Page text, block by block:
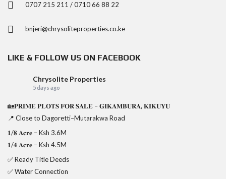
0707 215 211 / 0710 66 88 22
bnjeri@chrysoliteproperties.co.ke
LIKE & FOLLOW US ON FACEBOOK
Chrysolite Properties
5 days ago
🏡𝐏𝐑𝐈𝐌𝐄 𝐏𝐋𝐎𝐓𝐒 𝐅𝐎𝐑 𝐒𝐀𝐋𝐄 – 𝐆𝐈𝐊𝐀𝐌𝐁𝐔𝐑𝐀, 𝐊𝐈𝐊𝐔𝐘𝐔
📍 Close to Dagoretti–Mutarakwa Road
𝟏/𝟖 𝐀𝐜𝐫𝐞 – Ksh 3.6M
𝟏/𝟒 𝐀𝐜𝐫𝐞 – Ksh 4.5M
✅ Ready Title Deeds
✅ Water Connection